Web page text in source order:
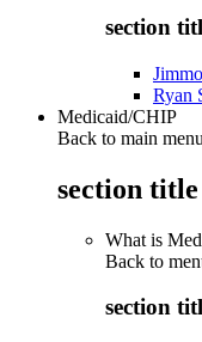
section
Ryan
Medicaid/CHIP
Back to main menu
section title
What is
Back to
section